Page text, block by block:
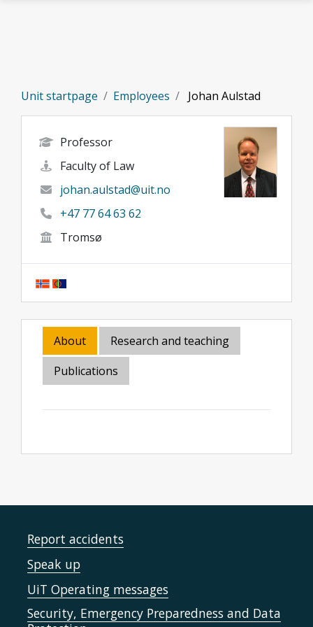
Unit startpage Employees Johan Aulstad
Professor
Faculty of Law
johan.aulstad@uit.no
+47 77 64 63 62
Tromsø
About
Research and teaching
Publications
Report accidents
Speak up
UiT Operating messages
Security, Emergency Preparedness and Data